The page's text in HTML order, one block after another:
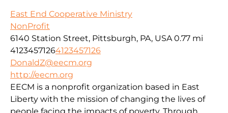
East End Cooperative Ministry
NonProfit
6140 Station Street, Pittsburgh, PA, USA 0.77 mi
41234571264123457126
DonaldZ@eecm.org
http://eecm.org
EECM is a nonprofit organization based in East
Liberty with the mission of changing the lives of